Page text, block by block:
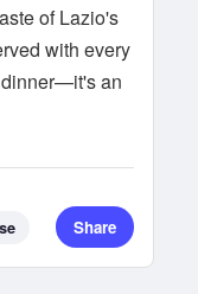
of Lazio's
with every
dinner—it's an
Share